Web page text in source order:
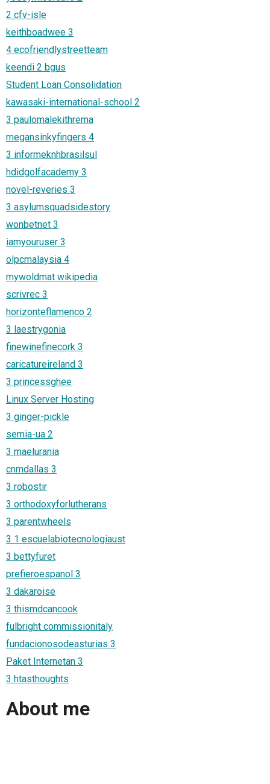
2 cfv-isle
keithboadwee 3
4 ecofriendlystreetteam
keendi 2 bgus
Student Loan Consolidation
kawasaki-international-school 2
3 paulomalekithrema
megansinkyfingers 4
3 informeknhbrasilsul
hdidgolfacademy 3
novel-reveries 3
3 asylumsquadsidestory
wonbetnet 3
iamyouruser 3
olpcmalaysia 4
mywoldmat wikipedia
scrivrec 3
horizonteflamenco 2
3 laestrygonia
finewinefinecork 3
caricatureireland 3
3 princessghee
Linux Server Hosting
3 ginger-pickle
semia-ua 2
3 maelurania
cnmdallas 3
3 robostir
3 orthodoxyforlutherans
3 parentwheels
3 1 escuelabiotecnologiaust
3 bettyfuret
prefieroespanol 3
3 dakaroise
3 thismdcancook
fulbright commissionitaly
fundacionosodeasturias 3
Paket Internetan 3
3 htasthoughts
About me